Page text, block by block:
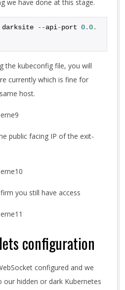
we have done at this stage.
darksite --api-port 0.0.
the kubeconfig file, you will
currently which is fine for
host.
public facing IP of the exit-
you still have access
configuration
configured and we
our hidden or dark Kubernetes